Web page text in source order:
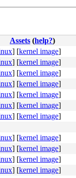
Assets (help?)
] [kernel image]
] [kernel image]
] [kernel image]
] [kernel image]
] [kernel image]
] [kernel image]
] [kernel image]
] [kernel image]
] [kernel image]
] [kernel image]
] [kernel image]